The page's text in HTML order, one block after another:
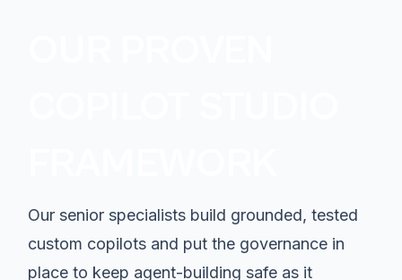
Our senior specialists build grounded, tested
custom copilots and put the governance in
place to keep agent-building safe as it